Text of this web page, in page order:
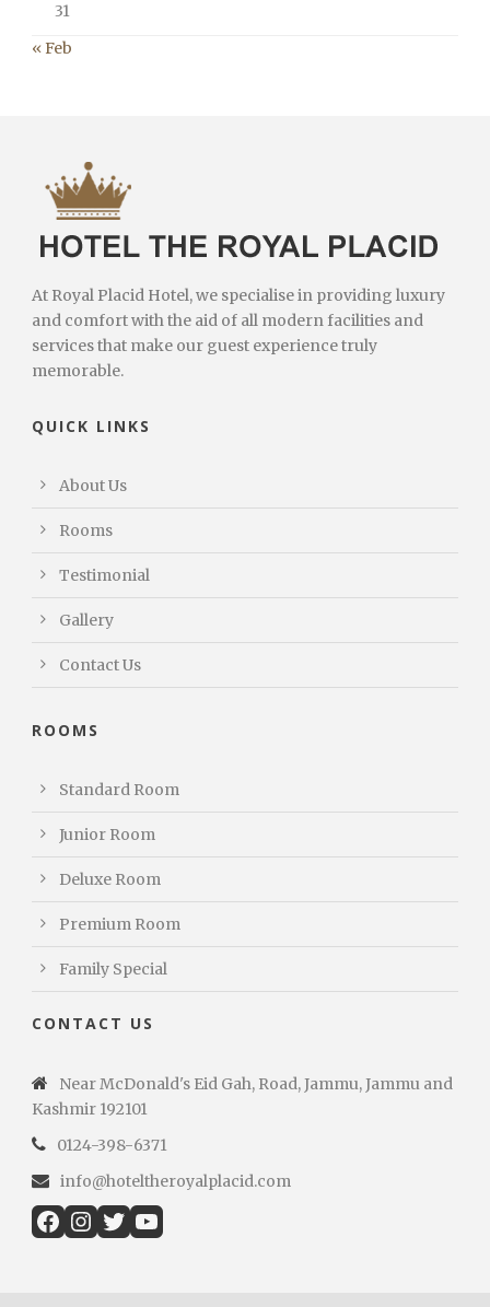
31
« Feb
At Royal Placid Hotel, we specialise in providing luxury
and comfort with the aid of all modern facilities and
services that make our guest experience truly
memorable.
QUICK LINKS
About Us
Rooms
Testimonial
Gallery
Contact Us
ROOMS
Standard Room
Junior Room
Deluxe Room
Premium Room
Family Special
CONTACT US
Near McDonald's Eid Gah, Road, Jammu, Jammu and
Kashmir 192101
0124-398-6371
info@hoteltheroyalplacid.com
Facebook Instagram Twitter YouTube